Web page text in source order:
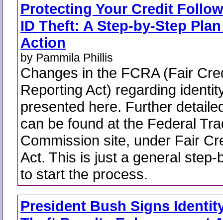
Protecting Your Credit
ID Theft: A Step-by-Step
Action
by Pammila Phillis
Changes in the FCRA (Fair
Reporting Act) regarding
presented here. Further
can be found at the Federal
Commission site, under Fair
Act. This is just a general step-
to start the process.
President Bush Signs